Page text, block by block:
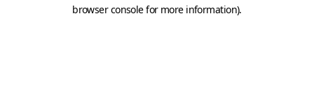
browser console for more information).